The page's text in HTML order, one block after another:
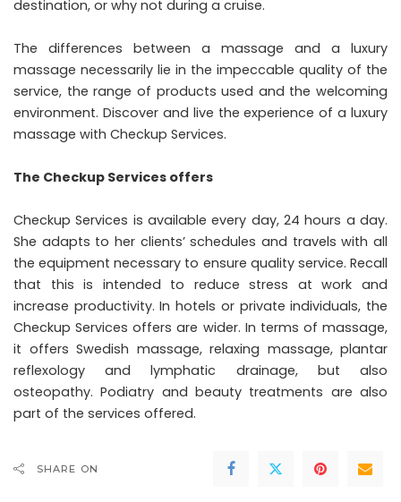
destination, or why not during a cruise.
The differences between a massage and a luxury
massage necessarily lie in the impeccable quality of the
service, the range of products used and the welcoming
environment. Discover and live the experience of a luxury
massage with Checkup Services.
The Checkup Services offers
Checkup Services is available every day, 24 hours a day.
She adapts to her clients’ schedules and travels with all
the equipment necessary to ensure quality service. Recall
that this is intended to reduce stress at work and
increase productivity. In hotels or private individuals, the
Checkup Services offers are wider. In terms of massage,
it offers Swedish massage, relaxing massage, plantar
reflexology and lymphatic drainage, but also
osteopathy. Podiatry and beauty treatments are also
part of the services offered.
SHARE ON